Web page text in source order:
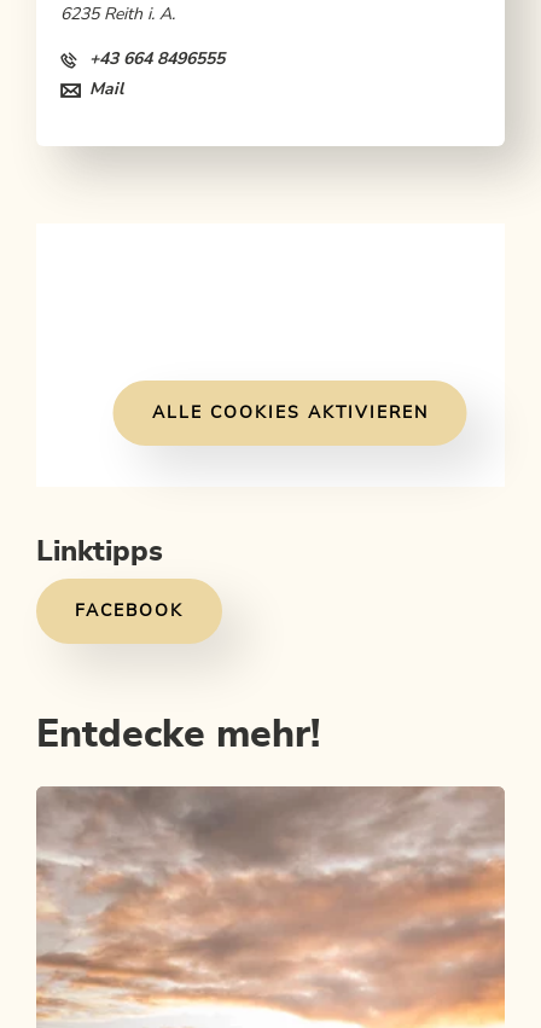
ALLE COOKIES AKTIVIEREN
Linktipps
FACEBOOK
6235 Reith i. A.
+43 664 8496555
Mail
Entdecke mehr!